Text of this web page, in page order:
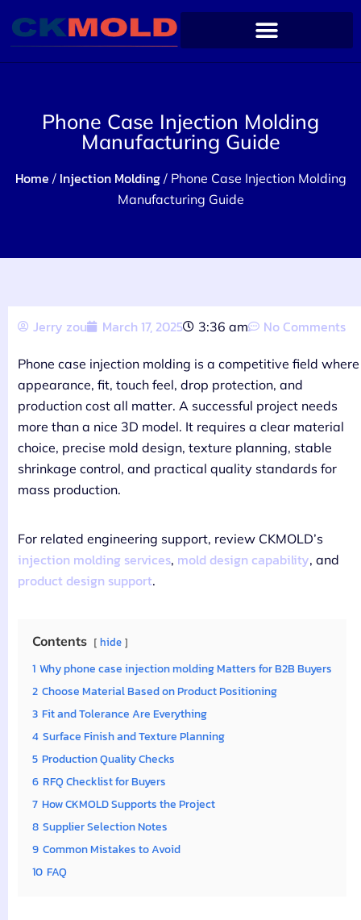
Phone Case Injection Molding
Manufacturing Guide
Home / Injection Molding/ Phone Case Injection Molding
Manufacturing Guide
Jerry zou March 17, 2025 3:36 am No Comments
Phone case injection molding is a competitive field where
appearance, fit, touch feel, drop protection, and
production cost all matter. A successful project needs
more than a nice 3D model. It requires a clear material
choice, precise mold design, texture planning, stable
shrinkage control, and practical quality standards for
mass production.
For related engineering support, review CKMOLD’s
injection molding services, mold design capability, and
product design support.
Contents hide
1 Why phone case injection molding Matters for B2B Buyers
2 Choose Material Based on Product Positioning
3 Fit and Tolerance Are Everything
4 Surface Finish and Texture Planning
5 Production Quality Checks
6 RFQ Checklist for Buyers
7 How CKMOLD Supports the Project
8 Supplier Selection Notes
9 Common Mistakes to Avoid
10 FAQ